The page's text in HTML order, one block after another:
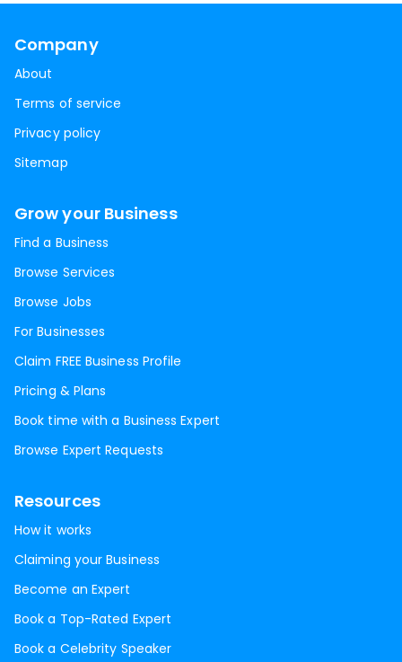
Company
About
Terms of service
Privacy policy
Sitemap
Grow your Business
Find a Business
Browse Services
Browse Jobs
For Businesses
Claim FREE Business Profile
Pricing & Plans
Book time with a Business Expert
Browse Expert Requests
Resources
How it works
Claiming your Business
Become an Expert
Book a Top-Rated Expert
Book a Celebrity Speaker